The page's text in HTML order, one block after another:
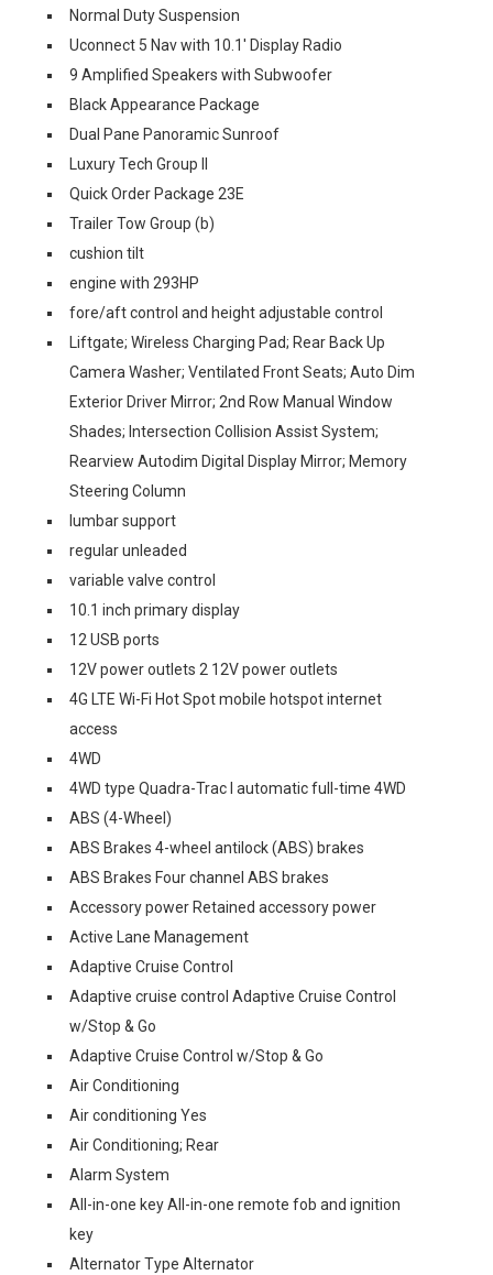
Normal Duty Suspension
Uconnect 5 Nav with 10.1' Display Radio
9 Amplified Speakers with Subwoofer
Black Appearance Package
Dual Pane Panoramic Sunroof
Luxury Tech Group II
Quick Order Package 23E
Trailer Tow Group (b)
cushion tilt
engine with 293HP
fore/aft control and height adjustable control
Liftgate; Wireless Charging Pad; Rear Back Up
Camera Washer; Ventilated Front Seats; Auto Dim
Exterior Driver Mirror; 2nd Row Manual Window
Shades; Intersection Collision Assist System;
Rearview Autodim Digital Display Mirror; Memory
Steering Column
lumbar support
regular unleaded
variable valve control
10.1 inch primary display
12 USB ports
12V power outlets 2 12V power outlets
4G LTE Wi-Fi Hot Spot mobile hotspot internet
access
4WD
4WD type Quadra-Trac I automatic full-time 4WD
ABS (4-Wheel)
ABS Brakes 4-wheel antilock (ABS) brakes
ABS Brakes Four channel ABS brakes
Accessory power Retained accessory power
Active Lane Management
Adaptive Cruise Control
Adaptive cruise control Adaptive Cruise Control
w/Stop & Go
Adaptive Cruise Control w/Stop & Go
Air Conditioning
Air conditioning Yes
Air Conditioning; Rear
Alarm System
All-in-one key All-in-one remote fob and ignition
key
Alternator Type Alternator